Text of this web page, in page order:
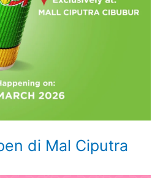
di Mal Ciputra